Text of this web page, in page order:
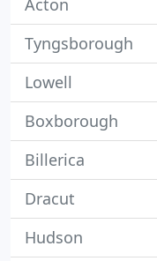
Acton
Tyngsborough
Lowell
Boxborough
Billerica
Dracut
Hudson